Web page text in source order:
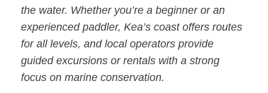
the water. Whether you’re a beginner or an
experienced paddler, Kea’s coast offers routes
for all levels, and local operators provide
guided excursions or rentals with a strong
focus on marine conservation.